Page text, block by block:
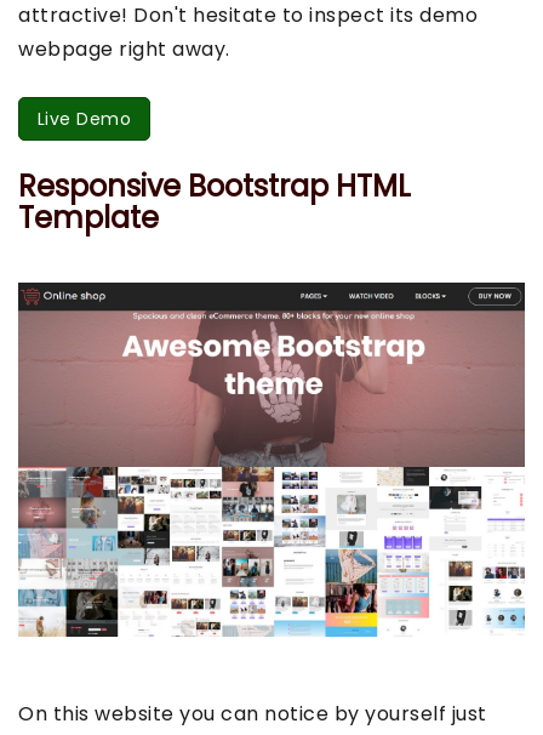
attractive! Don't hesitate to inspect its demo
webpage right away.
Live Demo
Responsive Bootstrap HTML
Template
On this website you can notice by yourself just